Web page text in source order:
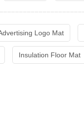
Logo Mat
Insulation Floor Mat